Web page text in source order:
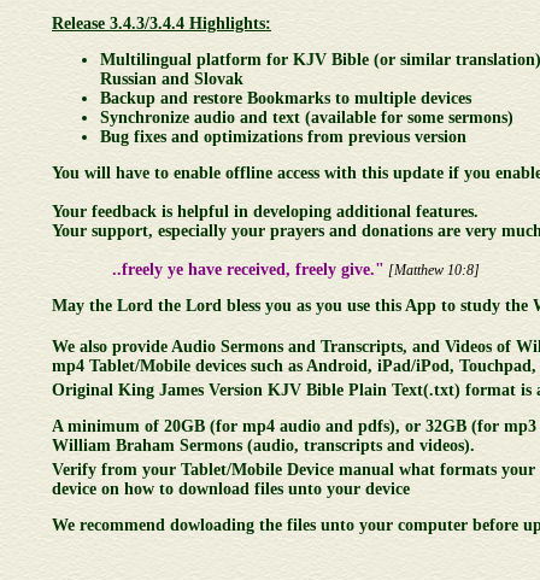
Release 3.4.3/3.4.4 Highlights:
Multilingual platform for KJV Bible (or similar translation)
Russian and Slovak
Backup and restore Bookmarks to multiple devices
Synchronize audio and text (available for some sermons)
Bug fixes and optimizations from previous version
You will have to enable offline access with this update if you
Your feedback is helpful in developing additional features.
Your support, especially your prayers and donations are very
..freely ye have received, freely give." [Matthew 10:8]
May the Lord the Lord bless you as you use this App to study the
We also provide Audio Sermons and Transcripts, and Videos of
mp4 Tablet/Mobile devices such as Android, iPad/iPod,
Original King James Version KJV Bible Plain Text(.txt) format is
A minimum of 20GB (for mp4 audio and pdfs), or 32GB (for
William Braham Sermons (audio, transcripts and videos).
Verify from your Tablet/Mobile Device manual what formats
device on how to download files unto your device
We recommend dowloading the files unto your computer before